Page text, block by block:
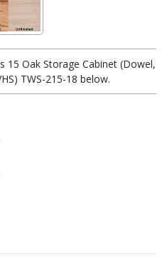
15 Oak Storage Cabinet (Dowel,
TWS-215-18 below.